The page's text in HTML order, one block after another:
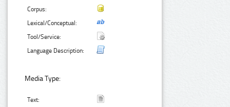
Corpus:
Lexical/Conceptual:
Tool/Service:
Language Description:
Media Type:
Text: